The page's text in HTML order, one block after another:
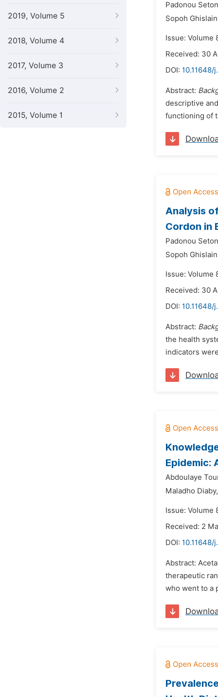
2019, Volume 5
2018, Volume 4
2017, Volume 3
2016, Volume 2
2015, Volume 1
Padonou
Sopoh
Issue: Volume
Received: 30
DOI: 10.11648/
Abstract:
descriptive
functioning of
Analysis
Cordon in
Padonou
Sopoh
Issue: Volume
Received: 30
DOI: 10.11648/
Abstract:
the health
indicators
Epidemic:
Abdoulaye
Maladho Diaby,
Issue: Volume
Received: 2
DOI: 10.11648/
Abstract:
therapeutic
who went to a